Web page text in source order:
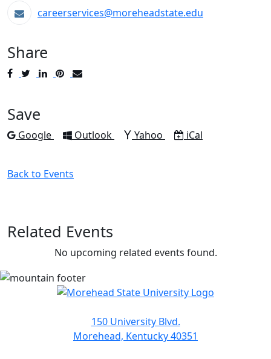
careerservices@moreheadstate.edu
Share
PostTweetShare
Pin
Save
Add to
Google Add to
Outlook Add to
Yahoo Download as
iCal
Back to Events
Related Events
No upcoming related events found.
150 University Blvd.
Morehead, Kentucky 40351